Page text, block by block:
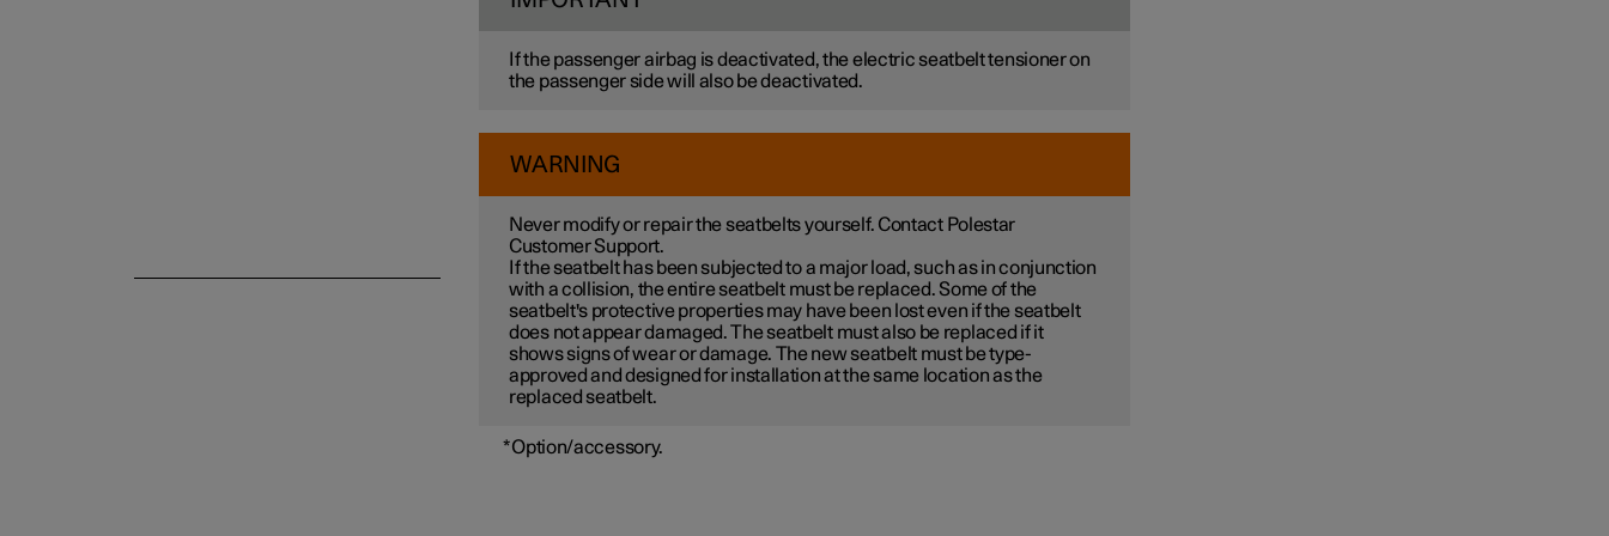
If the passenger airbag is deactivated, the electric seatbelt tensioner on
the passenger side will also be deactivated.
WARNING
Never modify or repair the seatbelts yourself. Contact Polestar
Customer Support.
If the seatbelt has been subjected to a major load, such as in conjunction
with a collision, the entire seatbelt must be replaced. Some of the
seatbelt's protective properties may have been lost even if the seatbelt
does not appear damaged. The seatbelt must also be replaced if it
shows signs of wear or damage. The new seatbelt must be type-
approved and designed for installation at the same location as the
replaced seatbelt.
*Option/accessory.